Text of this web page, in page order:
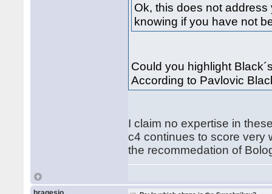
Ok, this does not
knowing if you have not
Could you highlight
According to Pavlovic
I claim no expertise in
c4 continues to score very
the recommedation of